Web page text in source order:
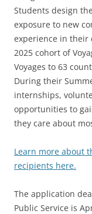
Students design
exposure to new
experience in their
2025 cohort of
Voyages to 63
During their
internships,
opportunities to
they care about
Learn more about
recipients here.
The application
Public Service is